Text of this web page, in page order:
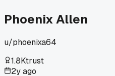
Phoenix Allen
u/phoenixa64
1.8Ktrust
2y ago